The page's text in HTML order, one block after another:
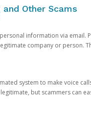
Other Scams
information via email.
company or person.
system to make voice
but scammers can